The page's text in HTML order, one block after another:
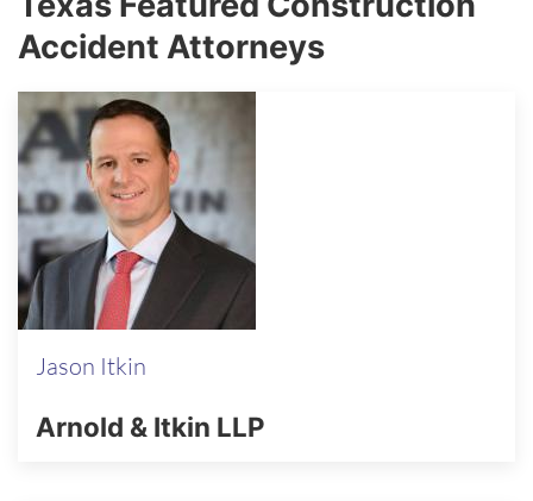
Accident Attorneys
Jason Itkin
Arnold & Itkin LLP